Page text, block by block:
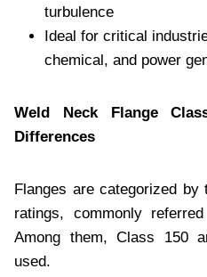
turbulence
Ideal for critical
chemical, and power
Weld Neck Flange
Differences
Flanges are categorized by
ratings, commonly
Among them, Class 150
used.